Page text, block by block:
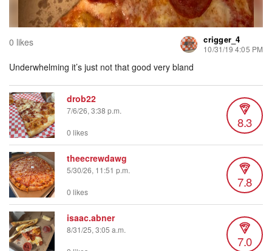
0 likes crigger_4
10/31/19 4:05 PM
Underwhelming it’s just not that good very bland
drob22
7/6/26, 3:38 p.m.
8.3
0 likes
theecrewdawg
5/30/26, 11:51 p.m.
7.8
0 likes
isaac.abner
8/31/25, 3:05 a.m.
7.0